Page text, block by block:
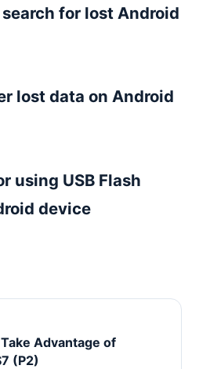
search for lost Android
lost data on Android
using USB Flash
device
Advantage of
(P2)